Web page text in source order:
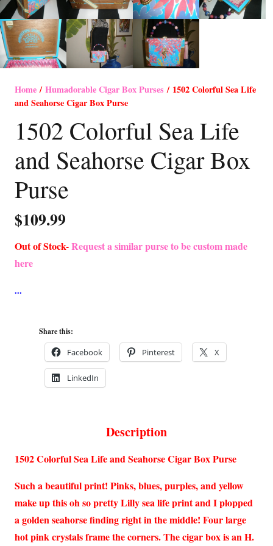
Home/Humadorable Cigar Box Purses / 1502 Colorful Sea Life
and Seahorse Cigar Box Purse
1502 Colorful Sea Life
and Seahorse Cigar Box
Purse
$109.99
Out of Stock-Request a similar purse to be custom made
here
Share this:
Facebook Pinterest X
LinkedIn
Description
1502 Colorful Sea Life and Seahorse Cigar Box Purse
Such a beautiful print! Pinks, blues, purples, and yellow
make up this oh so pretty Lilly sea life print and I plopped
a golden seahorse finding right in the middle! Four large
hot pink crystals frame the corners. The cigar box is an H.